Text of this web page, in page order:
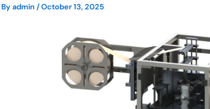
Byadmin /October 13, 2025